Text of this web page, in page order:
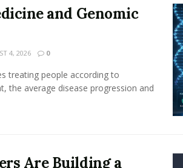
and Genomic
4, 2026 0
treating people according to
the average disease progression and
Are Building a